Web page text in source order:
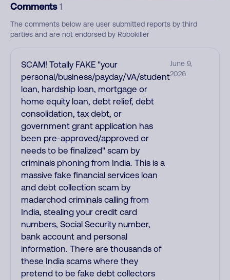
Comments 1
The comments below are user submitted reports by third
parties and are not endorsed by Robokiller
SCAM! Totally FAKE "your
personal/business/payday/VA/student
loan, hardship loan, mortgage or
home equity loan, debt relief, debt
consolidation, tax debt, or
government grant application has
been pre-approved/approved or
needs to be finalized" scam by
criminals phoning from India. This is a
massive fake financial services loan
and debt collection scam by
madarchod criminals calling from
India, stealing your credit card
numbers, Social Security number,
bank account and personal
information. There are thousands of
these India scams where they
pretend to be fake debt collectors
June 9,
2026